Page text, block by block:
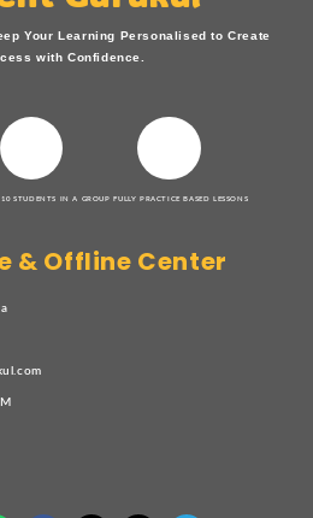
Your Learning Personalised to Create
with Confidence.
10 STUDENTS IN A GROUP FULLY PRACTICE BASED LESSONS
& Offline Center